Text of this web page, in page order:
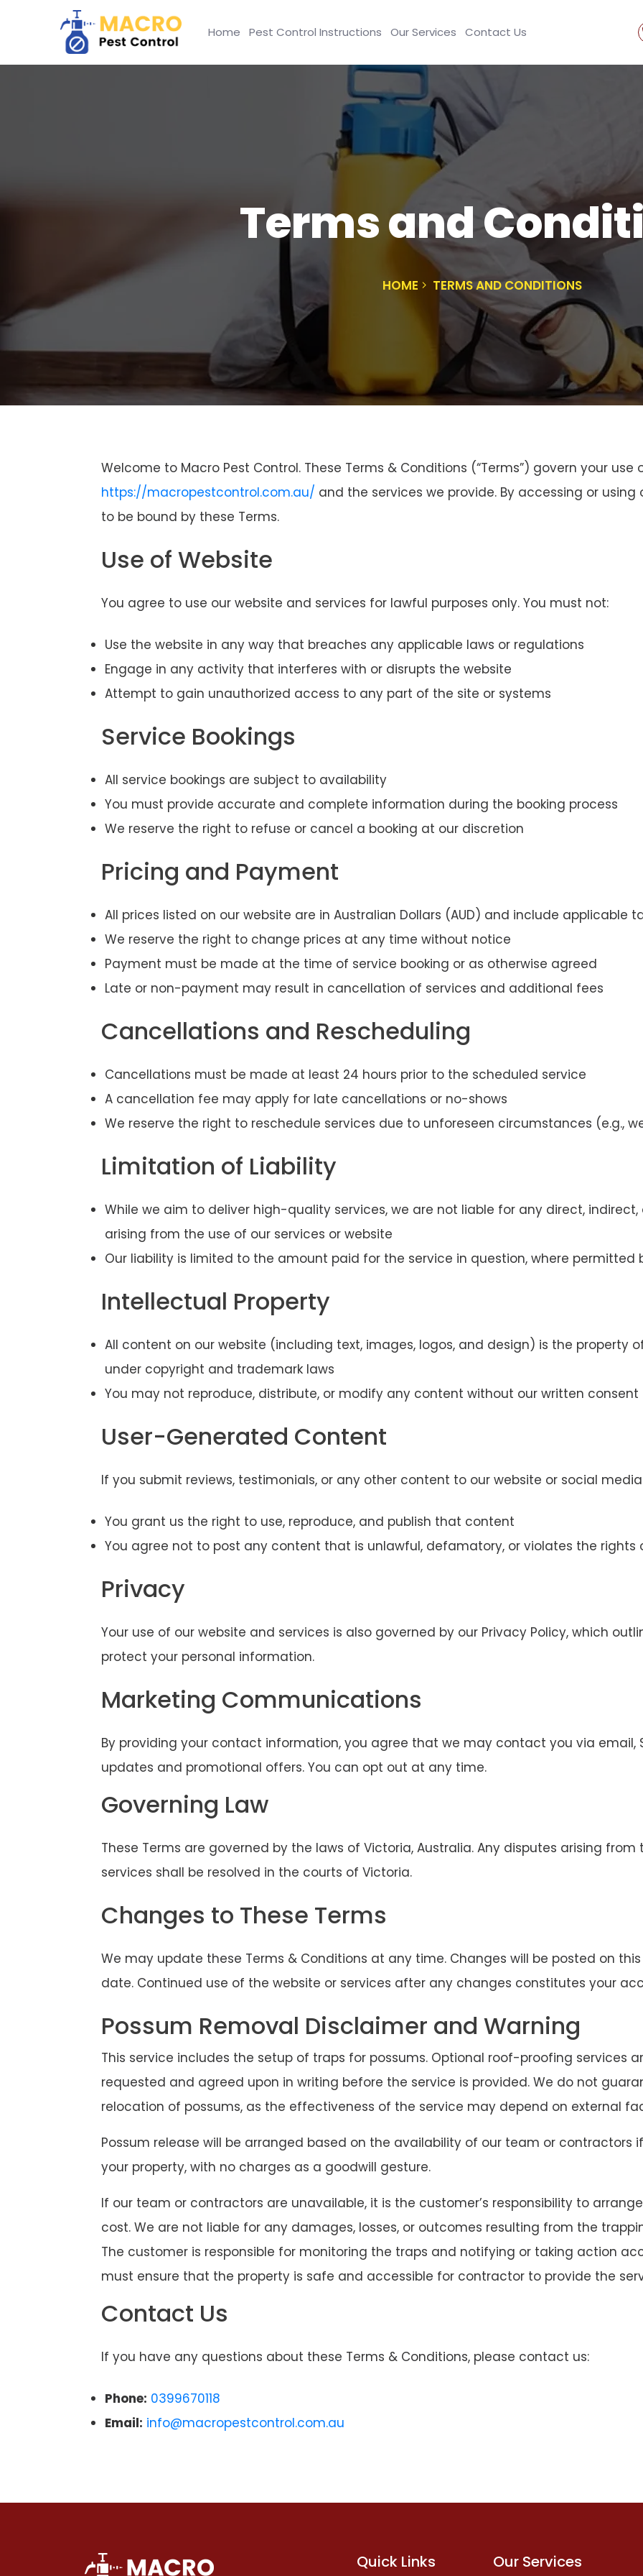
Home Pest Control Instructions Our Services Contact Us
Terms and
HOME TERMS AND CONDITIONS
Welcome to Macro Pest Control. These Terms & Conditions (“Terms”) govern your use
https://macropestcontrol.com.au/ and the services we provide. By accessing or
to be bound by these Terms.
Use of Website
You agree to use our website and services for lawful purposes only. You must not:
Use the website in any way that breaches any applicable laws or regulations
Engage in any activity that interferes with or disrupts the website
Attempt to gain unauthorized access to any part of the site or systems
Service Bookings
All service bookings are subject to availability
You must provide accurate and complete information during the booking process
We reserve the right to refuse or cancel a booking at our discretion
Pricing and Payment
All prices listed on our website are in Australian Dollars (AUD) and include applicable
We reserve the right to change prices at any time without notice
Payment must be made at the time of service booking or as otherwise agreed
Late or non-payment may result in cancellation of services and additional fees
Cancellations and Rescheduling
Cancellations must be made at least 24 hours prior to the scheduled service
A cancellation fee may apply for late cancellations or no-shows
We reserve the right to reschedule services due to unforeseen circumstances (e.g.,
Limitation of Liability
While we aim to deliver high-quality services, we are not liable for any direct,
arising from the use of our services or website
Our liability is limited to the amount paid for the service in question, where permitted
Intellectual Property
All content on our website (including text, images, logos, and design) is the property
under copyright and trademark laws
You may not reproduce, distribute, or modify any content without our written consent
User-Generated Content
If you submit reviews, testimonials, or any other content to our website or social
You grant us the right to use, reproduce, and publish that content
You agree not to post any content that is unlawful, defamatory, or violates the rights
Privacy
Your use of our website and services is also governed by our Privacy Policy, which
protect your personal information.
Marketing Communications
By providing your contact information, you agree that we may contact you via email,
updates and promotional offers. You can opt out at any time.
Governing Law
These Terms are governed by the laws of Victoria, Australia. Any disputes arising from
services shall be resolved in the courts of Victoria.
Changes to These Terms
We may update these Terms & Conditions at any time. Changes will be posted on
date. Continued use of the website or services after any changes constitutes your
Possum Removal Disclaimer and Warning
This service includes the setup of traps for possums. Optional roof-proofing services
requested and agreed upon in writing before the service is provided. We do not
relocation of possums, as the effectiveness of the service may depend on external
Possum release will be arranged based on the availability of our team or contractors
your property, with no charges as a goodwill gesture.
If our team or contractors are unavailable, it is the customer’s responsibility to
cost. We are not liable for any damages, losses, or outcomes resulting from the
The customer is responsible for monitoring the traps and notifying or taking action
must ensure that the property is safe and accessible for contractor to provide the
Contact Us
If you have any questions about these Terms & Conditions, please contact us:
Phone: 0399670118
Email: info@macropestcontrol.com.au
Quick Links Our Services